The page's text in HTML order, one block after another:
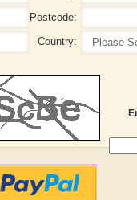
Postcode:
Country: